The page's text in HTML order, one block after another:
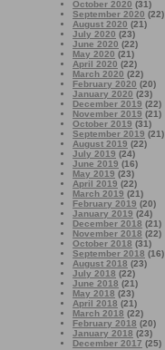
October 2020 (31)
September 2020 (22)
August 2020 (21)
July 2020 (23)
June 2020 (22)
May 2020 (21)
April 2020 (22)
March 2020 (22)
February 2020 (20)
January 2020 (23)
December 2019 (22)
November 2019 (21)
October 2019 (31)
September 2019 (21)
August 2019 (22)
July 2019 (24)
June 2019 (16)
May 2019 (23)
April 2019 (22)
March 2019 (21)
February 2019 (20)
January 2019 (24)
December 2018 (21)
November 2018 (22)
October 2018 (31)
September 2018 (16)
August 2018 (23)
July 2018 (22)
June 2018 (21)
May 2018 (23)
April 2018 (21)
March 2018 (22)
February 2018 (20)
January 2018 (23)
December 2017 (25)